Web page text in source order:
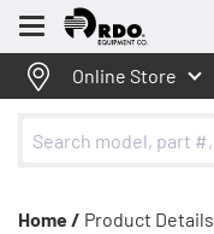
Menu
Online Store
Home / Product Details